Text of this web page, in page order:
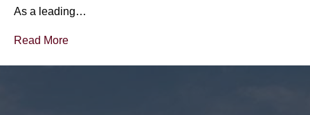
As a leading…
Read More